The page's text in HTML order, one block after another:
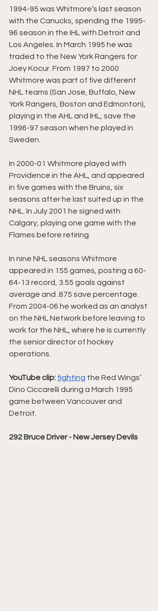
1994-95 was Whitmore’s last season
with the Canucks, spending the 1995-
96 season in the IHL with Detroit and
Los Angeles. In March 1995 he was
traded to the New York Rangers for
Joey Kocur. From 1997 to 2000
Whitmore was part of five different
NHL teams (San Jose, Buffalo, New
York Rangers, Boston and Edmonton),
playing in the AHL and IHL, save the
1996-97 season when he played in
Sweden.
In 2000-01 Whitmore played with
Providence in the AHL, and appeared
in five games with the Bruins, six
seasons after he last suited up in the
NHL. In July 2001 he signed with
Calgary, playing one game with the
Flames before retiring.
In nine NHL seasons Whitmore
appeared in 155 games, posting a 60-
64-13 record, 3.55 goals against
average and .875 save percentage.
From 2004-06 he worked as an analyst
on the NHL Network before leaving to
work for the NHL, where he is currently
the senior director of hockey
operations.
YouTube clip: fighting the Red Wings’
Dino Ciccarelli during a March 1995
game between Vancouver and
Detroit.
292 Bruce Driver - New Jersey Devils